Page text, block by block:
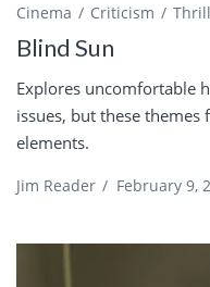
Cinema Criticism
Blind Sun
Explores uncomfortable
issues, but these
elements.
Jim Reader / February 9,